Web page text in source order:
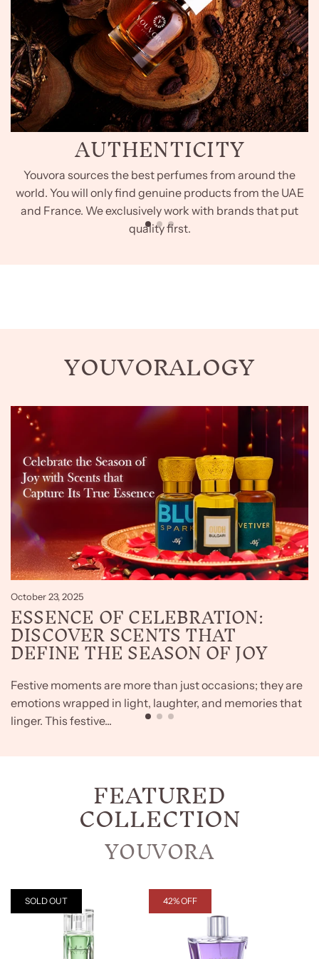
AUTHENTICITY
Youvora sources the best perfumes from around the
world. You will only find genuine products from the UAE
and France. We exclusively work with brands that put
quality first.
YOUVORALOGY
October 23, 2025
ESSENCE OF CELEBRATION:
DISCOVER SCENTS THAT
DEFINE THE SEASON OF JOY
Festive moments are more than just occasions; they are
emotions wrapped in light, laughter, and memories that
linger. This festive...
FEATURED
COLLECTION
YOUVORA
SOLD OUT 42% OFF